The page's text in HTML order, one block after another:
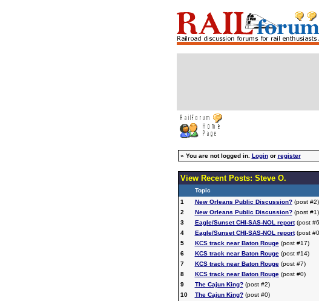
» You are not logged in. Loginor register
View Recent Posts: Steve O.
Topic
1
New Orleans Public Discussion?(post #2)
2
New Orleans Public Discussion?(post #1)
3
Eagle/Sunset CHI-SAS-NOL report(post
4
Eagle/Sunset CHI-SAS-NOL report(post
5
KCS track near Baton Rouge(post #17)
6
KCS track near Baton Rouge(post #14)
7
KCS track near Baton Rouge(post #7)
8
KCS track near Baton Rouge(post #0)
9
The Cajun King?(post #2)
10
The Cajun King?(post #0)